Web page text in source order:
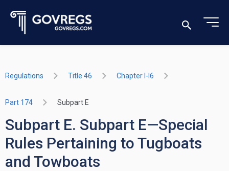
Regulations Title 46 Chapter I-I6
Part 174 Subpart E
Subpart E. Subpart E—Special
Rules Pertaining to Tugboats
and Towboats